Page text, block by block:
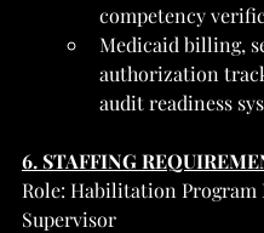
competency
Medicaid billing,
authorization
audit readiness
6. STAFFING
Role: Habilitation Program
Supervisor